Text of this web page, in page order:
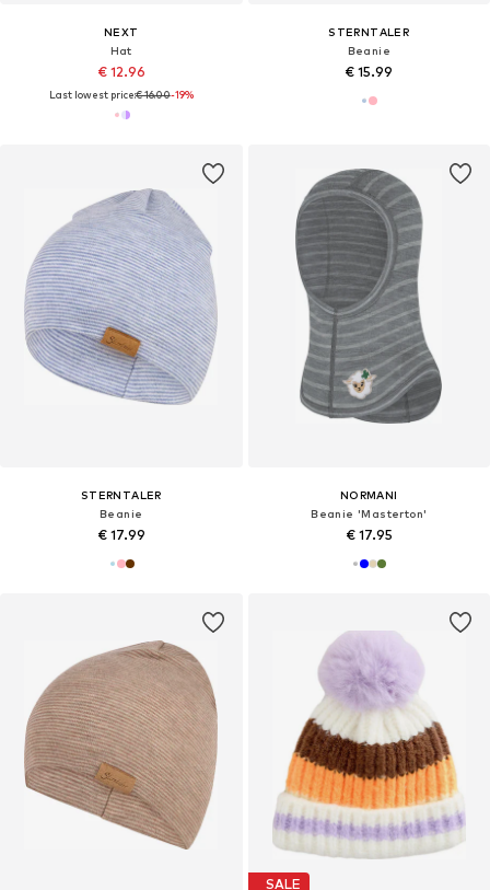
NEXT
Hat
€ 12.96
Last lowest price:€ 16.00-19%
STERNTALER
Beanie
€ 15.99
STERNTALER
Beanie
€ 17.99
NORMANI
Beanie 'Masterton'
€ 17.95
SALE